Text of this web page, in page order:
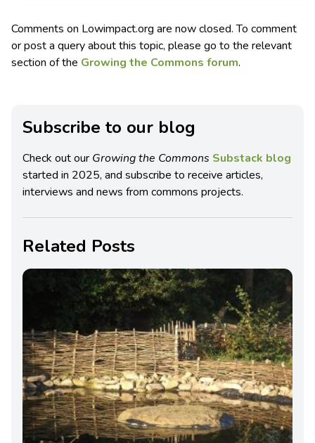
Comments on Lowimpact.org are now closed. To comment
or post a query about this topic, please go to the relevant
section of the Growing the Commons forum.
Subscribe to our blog
Check out our Growing the Commons Substack blog
started in 2025, and subscribe to receive articles,
interviews and news from commons projects.
Related Posts